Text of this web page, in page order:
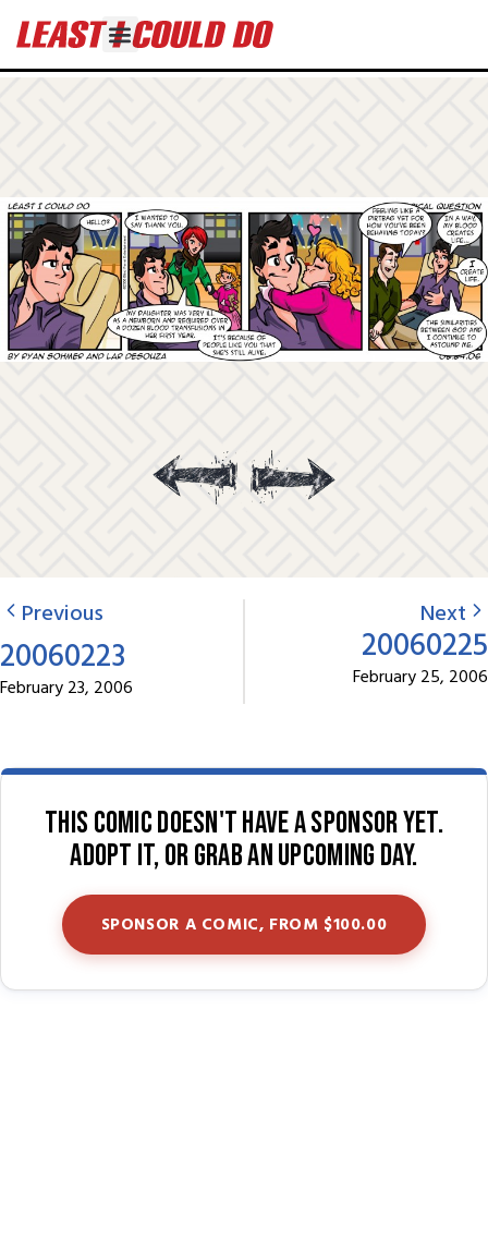
Previous
20060223
February 23, 2006
Next
20060225
February 25, 2006
This comic doesn't have a sponsor yet.
Adopt it, or grab an upcoming day.
SPONSOR A COMIC, FROM $100.00